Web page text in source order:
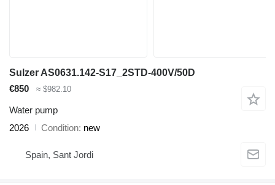
Sulzer AS0631.142-S17_2STD-400V/50D
€850
≈ $982.10
Water pump
2026
Condition new
Spain, Sant Jordi